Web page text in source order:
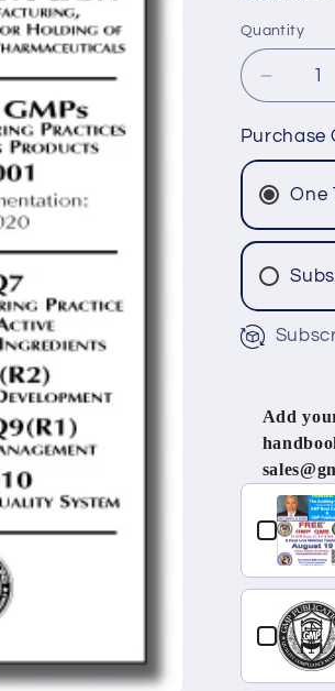
Quantity
Quantity
for
US,
GMPs,
ICH
Q8,
Q9
&amp;
Q10
Purchase
One
Add
Use the